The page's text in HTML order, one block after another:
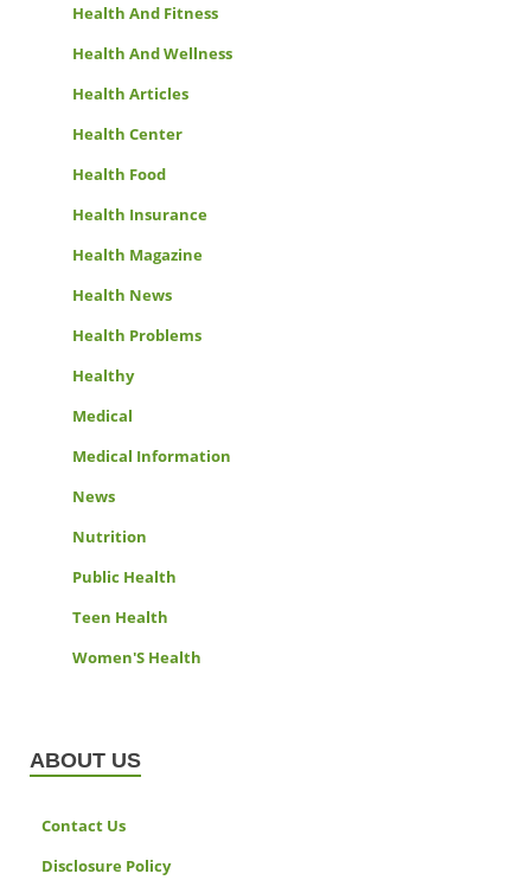
Health And Fitness
Health And Wellness
Health Articles
Health Center
Health Food
Health Insurance
Health Magazine
Health News
Health Problems
Healthy
Medical
Medical Information
News
Nutrition
Public Health
Teen Health
Women'S Health
ABOUT US
Contact Us
Disclosure Policy